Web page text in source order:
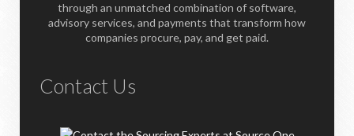
through an unmatched combination of software,
advisory services, and payments that transform how
companies procure, pay, and get paid.
Contact Us